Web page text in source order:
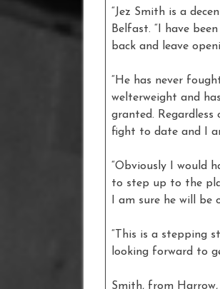
“Jez Smith is a
Belfast. “I have
back and leave
“He has never
welterweight and
granted.
fight to date and I
“Obviously I would
to step up to the
I am sure he will
“This is a stepping
looking forward to
Smith, from